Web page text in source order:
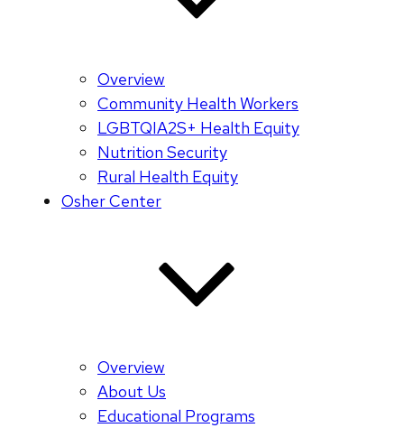
Overview
Community Health Workers
LGBTQIA2S+ Health Equity
Nutrition Security
Rural Health Equity
Osher Center
Overview
About Us
Educational Programs